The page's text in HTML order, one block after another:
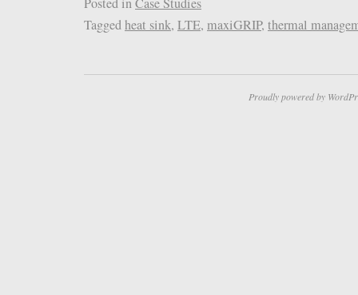
Taggedheat sink, LTE, maxiGRIP, thermal
Proudly powered by